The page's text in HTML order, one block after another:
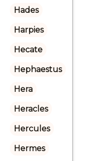
Hades
Harpies
Hecate
Hephaestus
Hera
Heracles
Hercules
Hermes